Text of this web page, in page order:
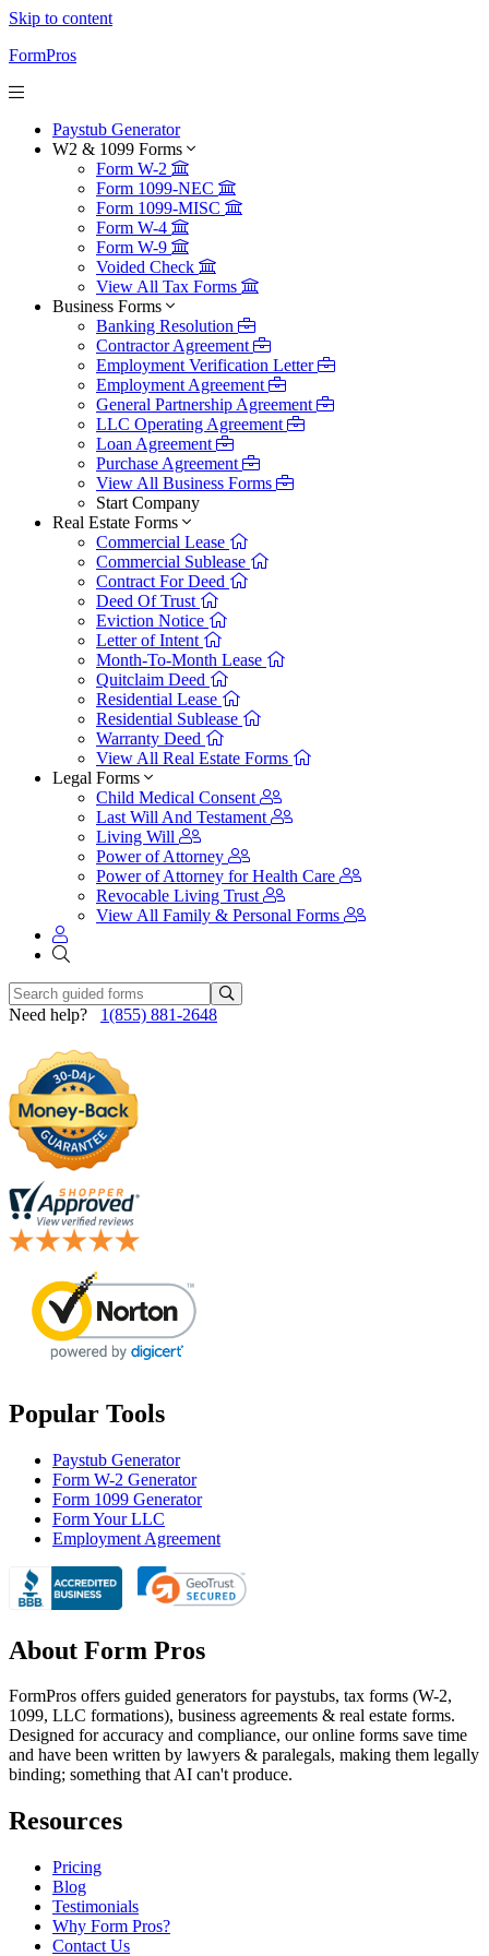
Skip to content
FormPros
Paystub Generator
W2 & 1099 Forms
Form W-2
Form 1099-NEC
Form 1099-MISC
Form W-4
Form W-9
Voided Check
View All Tax Forms
Business Forms
Banking Resolution
Contractor Agreement
Employment Verification Letter
Employment Agreement
General Partnership Agreement
LLC Operating Agreement
Loan Agreement
Purchase Agreement
View All Business Forms
Start Company
Real Estate Forms
Commercial Lease
Commercial Sublease
Contract For Deed
Deed Of Trust
Eviction Notice
Letter of Intent
Month-To-Month Lease
Quitclaim Deed
Residential Lease
Residential Sublease
Warranty Deed
View All Real Estate Forms
Legal Forms
Child Medical Consent
Last Will And Testament
Living Will
Power of Attorney
Power of Attorney for Health Care
Revocable Living Trust
View All Family & Personal Forms
Need help? 1(855) 881-2648
Popular Tools
Paystub Generator
Form W-2 Generator
Form 1099 Generator
Form Your LLC
Employment Agreement
About Form Pros
FormPros offers guided generators for paystubs, tax forms (W-2,
1099, LLC formations), business agreements & real estate forms.
Designed for accuracy and compliance, our online forms save time
and have been written by lawyers & paralegals, making them legally
binding; something that AI can't produce.
Resources
Pricing
Blog
Testimonials
Why Form Pros?
Contact Us